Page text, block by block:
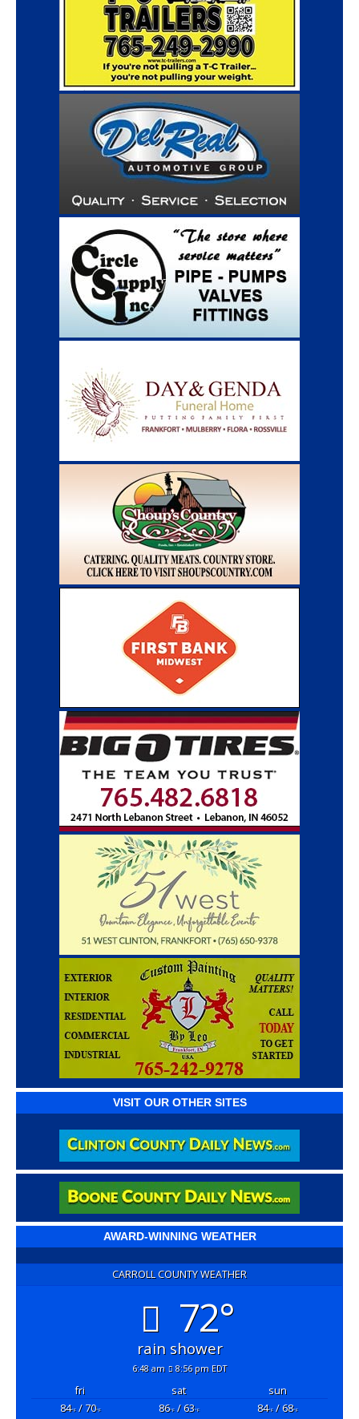
VISIT OUR OTHER SITES
AWARD-WINNING WEATHER
CARROLL COUNTY WEATHER
72°
rain shower
6:48 am 8:56 pm EDT
fri sat
sun
84°F/ 70°F 86°F/ 63°F 84°F/ 68°F